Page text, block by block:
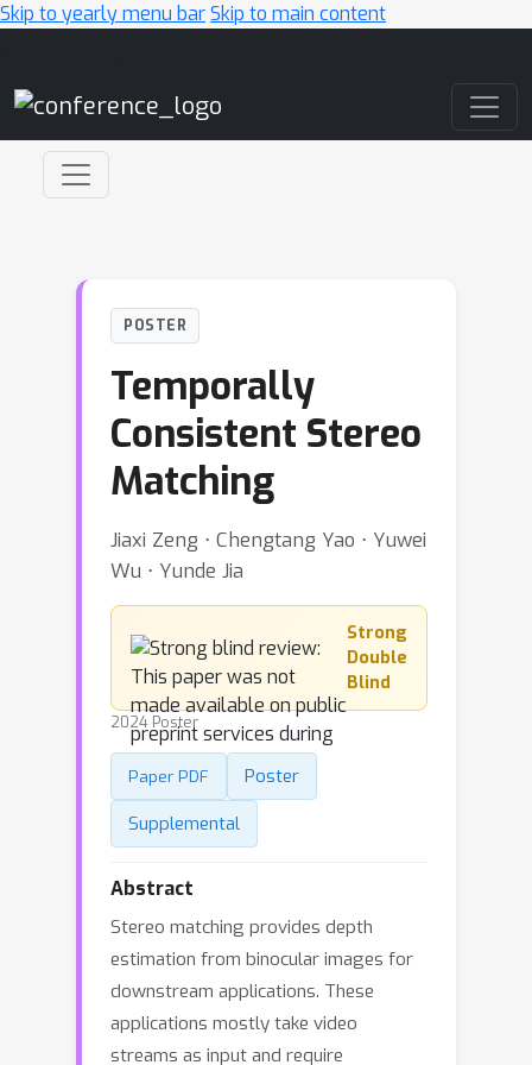
Skip to yearly menu barSkip to main content
POSTER
Temporally
Consistent Stereo
Matching
Jiaxi Zeng ⋅ Chengtang Yao ⋅ Yuwei
Wu ⋅ Yunde Jia
Strong
Double
Blind
2024 Poster
Paper PDF
Poster
Supplemental
Abstract
Stereo matching provides depth
estimation from binocular images for
downstream applications. These
applications mostly take video
streams as input and require